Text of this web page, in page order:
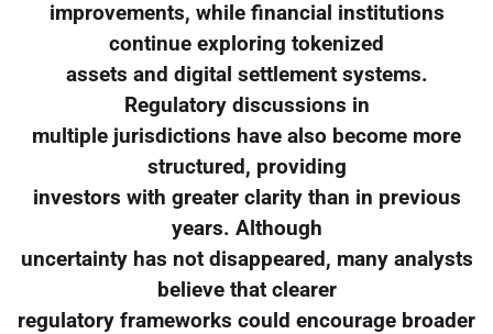
improvements, while financial institutions
continue exploring tokenized
assets and digital settlement systems.
Regulatory discussions in
multiple jurisdictions have also become more
structured, providing
investors with greater clarity than in previous
years. Although
uncertainty has not disappeared, many analysts
believe that clearer
regulatory frameworks could encourage broader